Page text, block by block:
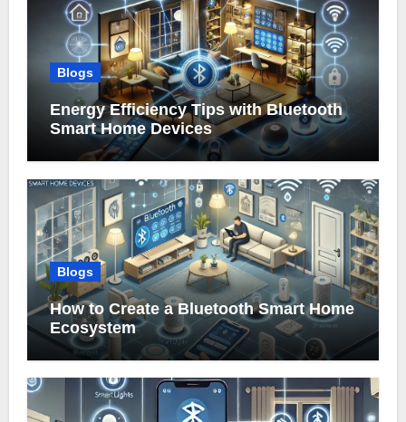
Blogs
Energy Efficiency Tips with Bluetooth
Smart Home Devices
Blogs
How to Create a Bluetooth Smart Home
Ecosystem